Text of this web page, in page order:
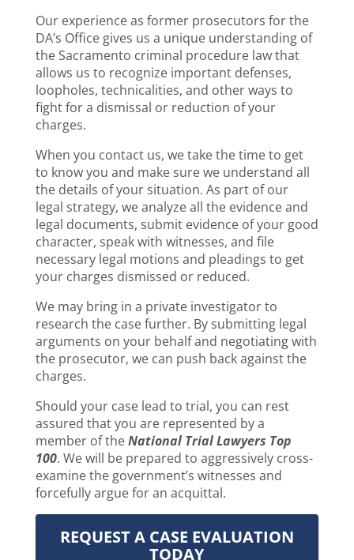
Our experience as former prosecutors for the
DA’s Office gives us a unique understanding of
the Sacramento criminal procedure law that
allows us to recognize important defenses,
loopholes, technicalities, and other ways to
fight for a dismissal or reduction of your
charges.
When you contact us, we take the time to get
to know you and make sure we understand all
the details of your situation. As part of our
legal strategy, we analyze all the evidence and
legal documents, submit evidence of your good
character, speak with witnesses, and file
necessary legal motions and pleadings to get
your charges dismissed or reduced.
We may bring in a private investigator to
research the case further. By submitting legal
arguments on your behalf and negotiating with
the prosecutor, we can push back against the
charges.
Should your case lead to trial, you can rest
assured that you are represented by a
member of theNational Trial Lawyers Top
100. We will be prepared to aggressively cross-
examine the government’s witnesses and
forcefully argue for an acquittal.
REQUEST A CASE EVALUATION
TODAY